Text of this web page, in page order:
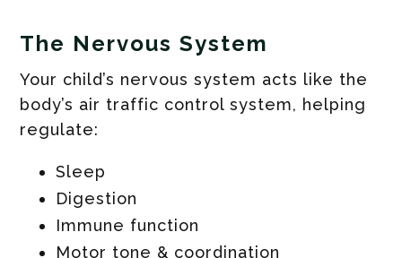
The Nervous System
Your child’s nervous system acts like the
body’s air traffic control system, helping
regulate:
Sleep
Digestion
Immune function
Motor tone & coordination